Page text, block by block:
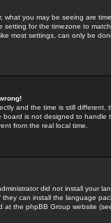
what you may be seeing are
for the timezone to
most settings, can only be
and the time is still different,
is not designed to
from the real local time.
did not install your
can install the language
at the phpBB Group website